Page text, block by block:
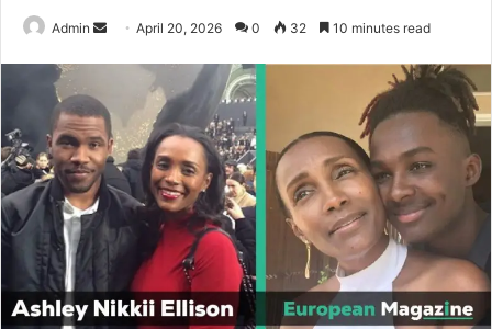
Admin
d
a
n
e
a
l
April 20, 2026 0 32 10 minutes read